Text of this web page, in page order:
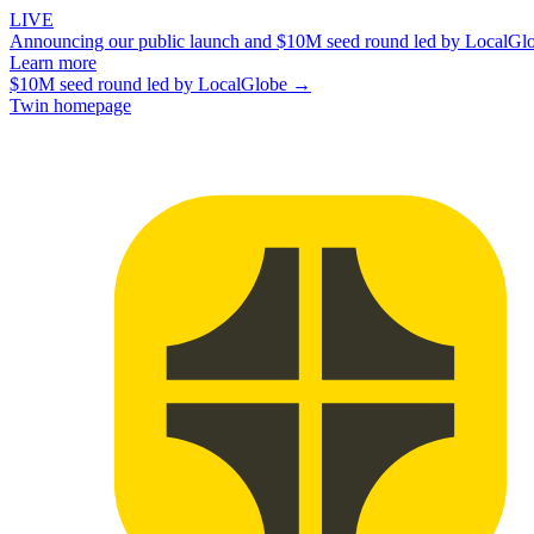
LIVE
Announcing our public launch and $10M seed round led by
Learn more
$10M seed round led by LocalGlobe →
Twin homepage